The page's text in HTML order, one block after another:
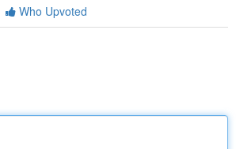
Who Upvoted